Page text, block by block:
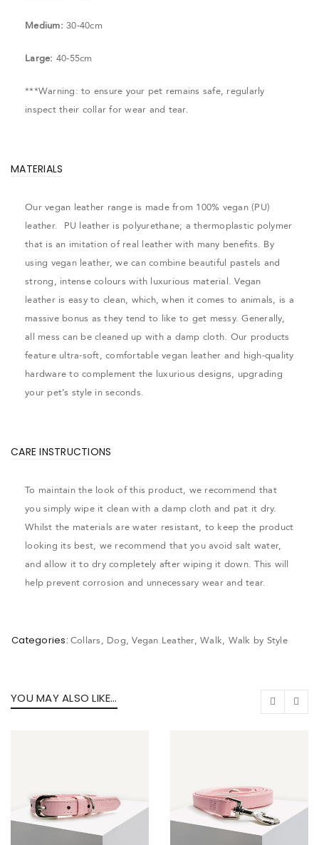
Medium: 30-40cm
Large: 40-55cm
***Warning: to ensure your pet remains safe, regularly
inspect their collar for wear and tear.
MATERIALS
Our vegan leather range is made from 100% vegan (PU)
leather. PU leather is polyurethane; a thermoplastic polymer
that is an imitation of real leather with many benefits. By
using vegan leather, we can combine beautiful pastels and
strong, intense colours with luxurious material. Vegan
leather is easy to clean, which, when it comes to animals, is a
massive bonus as they tend to like to get messy. Generally,
all mess can be cleaned up with a damp cloth. Our products
feature ultra-soft, comfortable vegan leather and high-quality
hardware to complement the luxurious designs, upgrading
your pet’s style in seconds.
CARE INSTRUCTIONS
To maintain the look of this product, we recommend that
you simply wipe it clean with a damp cloth and pat it dry.
Whilst the materials are water resistant, to keep the product
looking its best, we recommend that you avoid salt water,
and allow it to dry completely after wiping it down. This will
help prevent corrosion and unnecessary wear and tear.
Categories: Collars, Dog,Vegan Leather, Walk, Walk by Style
YOU MAY ALSO LIKE…